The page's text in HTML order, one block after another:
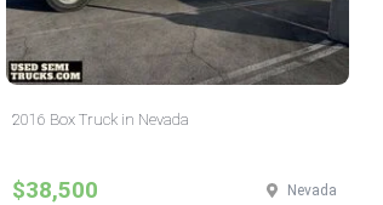
2016 Box Truck in Nevada
$38,500 Nevada